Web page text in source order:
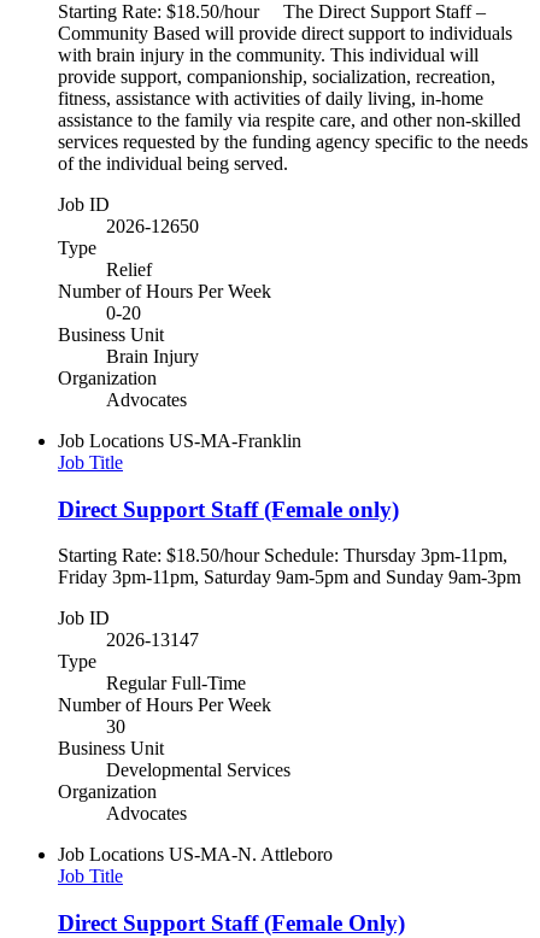
Starting Rate: $18.50/hour The Direct Support Staff –
Community Based will provide direct support to individuals
with brain injury in the community. This individual will
provide support, companionship, socialization, recreation,
fitness, assistance with activities of daily living, in-home
assistance to the family via respite care, and other non-skilled
services requested by the funding agency specific to the needs
of the individual being served.
Job ID
2026-12650
Type
Relief
Number of Hours Per Week
0-20
Business Unit
Brain Injury
Organization
Advocates
Job Locations US-MA-Franklin
Job Title
Direct Support Staff (Female only)
Starting Rate: $18.50/hour Schedule: Thursday 3pm-11pm,
Friday 3pm-11pm, Saturday 9am-5pm and Sunday 9am-3pm
Job ID
2026-13147
Type
Regular Full-Time
Number of Hours Per Week
30
Business Unit
Developmental Services
Organization
Advocates
Job Locations US-MA-N. Attleboro
Job Title
Direct Support Staff (Female Only)